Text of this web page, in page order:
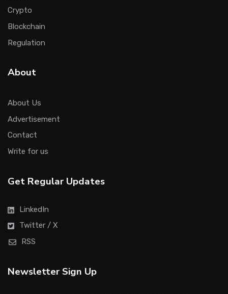
Crypto
Blockchain
Regulation
About
About Us
Advertisement
Contact
Write for us
Get Regular Updates
LinkedIn
Twitter / X
RSS
Newsletter Sign Up